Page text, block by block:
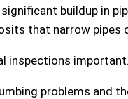
buildup in
that narrow pipes
inspections important.
problems and